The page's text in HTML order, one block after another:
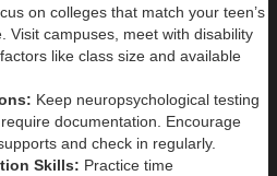
on colleges that match your teen’s
Visit campuses, meet with disability
like class size and available
Keep neuropsychological testing
documentation. Encourage
and check in regularly.
Skills: Practice time